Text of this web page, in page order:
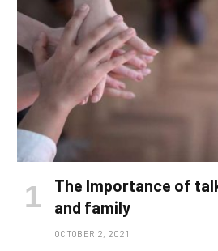
The Importance of
and family
OCTOBER 2, 2021